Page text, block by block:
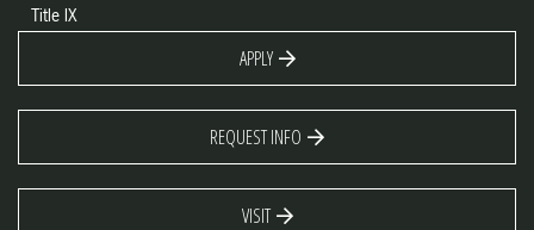
Title IX
APPLY
REQUEST INFO
VISIT